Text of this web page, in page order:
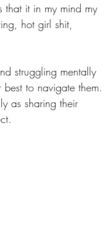
that it in my mind my
hot girl shit,
struggling mentally
to navigate them.
as sharing their